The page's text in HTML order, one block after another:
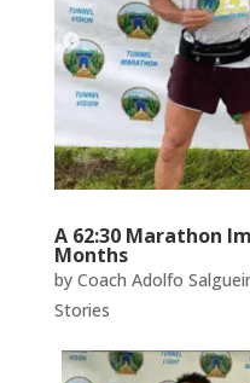
A 62:30 Marathon
Months
by Coach Adolfo
Stories